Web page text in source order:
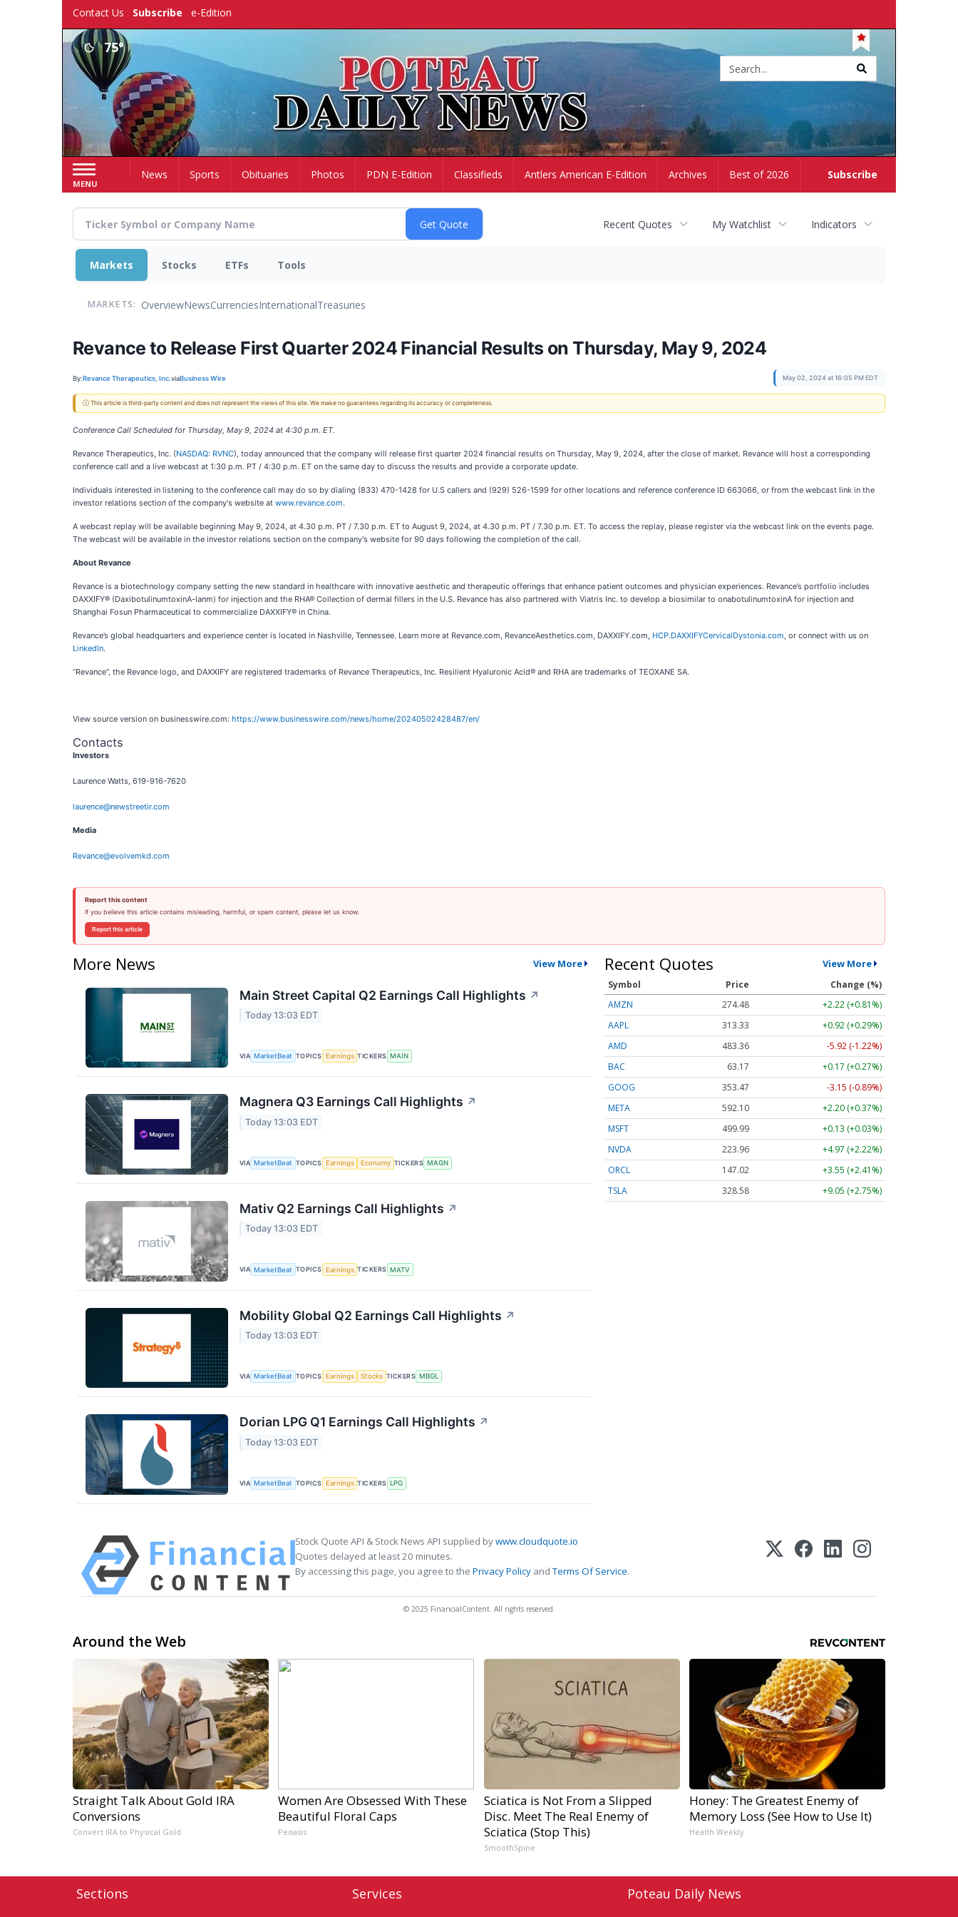
Contact Us Subscribe e-Edition
75°
MENU
Subscribe
HomeNews Sports Obituaries Photos PDN E-Edition Classifieds Antlers American E-Edition Archives Best of 2026
Recent Quotes My Watchlist Indicators
Markets Stocks ETFs Tools
MARKETS: OverviewNewsCurrenciesInternationalTreasuries
Revance to Release First Quarter 2024 Financial Results on Thursday, May 9, 2024
By:Revance Therapeutics, Inc.viaBusiness Wire May 02, 2024 at 16:05 PM EDT
ⓘ This article is third-party content and does not represent the views of this site. We make no guarantees regarding its accuracy or completeness.
Conference Call Scheduled for Thursday, May 9, 2024 at 4:30 p.m. ET.
Revance Therapeutics, Inc. (NASDAQ: RVNC), today announced that the company will release first quarter 2024 financial results on Thursday, May 9, 2024, after the close of market. Revance will host a corresponding
conference call and a live webcast at 1:30 p.m. PT / 4:30 p.m. ET on the same day to discuss the results and provide a corporate update.
Individuals interested in listening to the conference call may do so by dialing (833) 470-1428 for U.S callers and (929) 526-1599 for other locations and reference conference ID 663066, or from the webcast link in the
investor relations section of the company's website at www.revance.com.
A webcast replay will be available beginning May 9, 2024, at 4.30 p.m. PT / 7.30 p.m. ET to August 9, 2024, at 4.30 p.m. PT / 7.30 p.m. ET. To access the replay, please register via the webcast link on the events page.
The webcast will be available in the investor relations section on the company's website for 90 days following the completion of the call.
About Revance
Revance is a biotechnology company setting the new standard in healthcare with innovative aesthetic and therapeutic offerings that enhance patient outcomes and physician experiences. Revance’s portfolio includes
DAXXIFY® (DaxibotulinumtoxinA-lanm) for injection and the RHA® Collection of dermal fillers in the U.S. Revance has also partnered with Viatris Inc. to develop a biosimilar to onabotulinumtoxinA for injection and
Shanghai Fosun Pharmaceutical to commercialize DAXXIFY® in China.
Revance’s global headquarters and experience center is located in Nashville, Tennessee. Learn more at Revance.com, RevanceAesthetics.com, DAXXIFY.com, HCP.DAXXIFYCervicalDystonia.com, or connect with us on
LinkedIn.
“Revance”, the Revance logo, and DAXXIFY are registered trademarks of Revance Therapeutics, Inc. Resilient Hyaluronic Acid® and RHA are trademarks of TEOXANE SA.
View source version on businesswire.com: https://www.businesswire.com/news/home/20240502428487/en/
Contacts
Investors
Laurence Watts, 619-916-7620
laurence@newstreetir.com
Media
Revance@evolvemkd.com
Report this content
If you believe this article contains misleading, harmful, or spam content, please let us know.
Report this article
More News View More
Main Street Capital Q2 Earnings Call Highlights ↗
Today 13:03 EDT
VIA MarketBeat TOPICS Earnings TICKERS MAIN
Magnera Q3 Earnings Call Highlights ↗
Today 13:03 EDT
VIA MarketBeat TOPICS Earnings Economy TICKERS MAGN
Mativ Q2 Earnings Call Highlights ↗
Today 13:03 EDT
VIA MarketBeat TOPICS Earnings TICKERS MATV
Mobility Global Q2 Earnings Call Highlights ↗
Today 13:03 EDT
VIA MarketBeat TOPICS Earnings Stocks TICKERS MBGL
Dorian LPG Q1 Earnings Call Highlights ↗
Today 13:03 EDT
VIA MarketBeat TOPICS Earnings TICKERS LPG
Recent Quotes View More
Symbol Price
Change (%)
AMZN
274.48
+2.22 (+0.81%)
AAPL
313.33
+0.92 (+0.29%)
AMD
483.36
-5.92 (-1.22%)
BAC
63.17
+0.17 (+0.27%)
GOOG
353.47
-3.15 (-0.89%)
META
592.10
+2.20 (+0.37%)
MSFT
499.99
+0.13 (+0.03%)
NVDA
223.96
+4.97 (+2.22%)
ORCL
147.02
+3.55 (+2.41%)
TSLA
328.58 +9.05 (+2.75%)
Stock Quote API & Stock News API supplied bywww.cloudquote.io
Quotes delayed at least 20 minutes.
By accessing this page, you agree to the Privacy Policy andTerms Of Service.
© 2025 FinancialContent. All rights reserved.
Around the Web
Straight Talk About Gold IRA
Conversions
Convert IRA to Physical Gold
Women Are Obsessed With These
Beautiful Floral Caps
Peoasis
Sciatica is Not From a Slipped
Disc. Meet The Real Enemy of
Sciatica (Stop This)
SmoothSpine
Honey: The Greatest Enemy of
Memory Loss (See How to Use It)
Health Weekly
Sections Services Poteau Daily News